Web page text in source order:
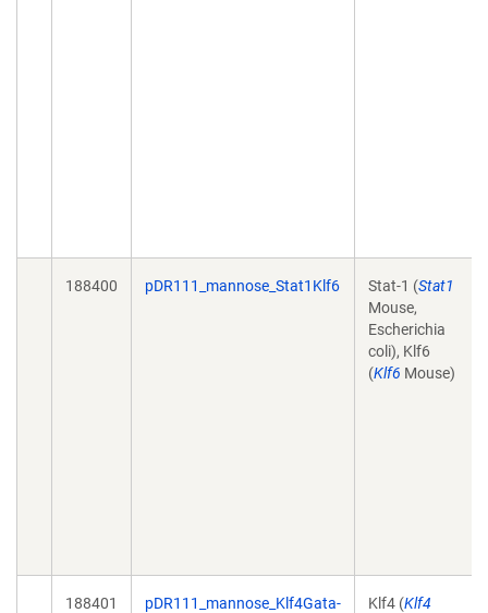
188400 pDR111_mannose_Stat1Klf6 Stat-1 (Stat1
Mouse,
Escherichia
coli), Klf6
(Klf6 Mouse)
188401 pDR111_mannose_Klf4Gata- Klf4 (Klf4